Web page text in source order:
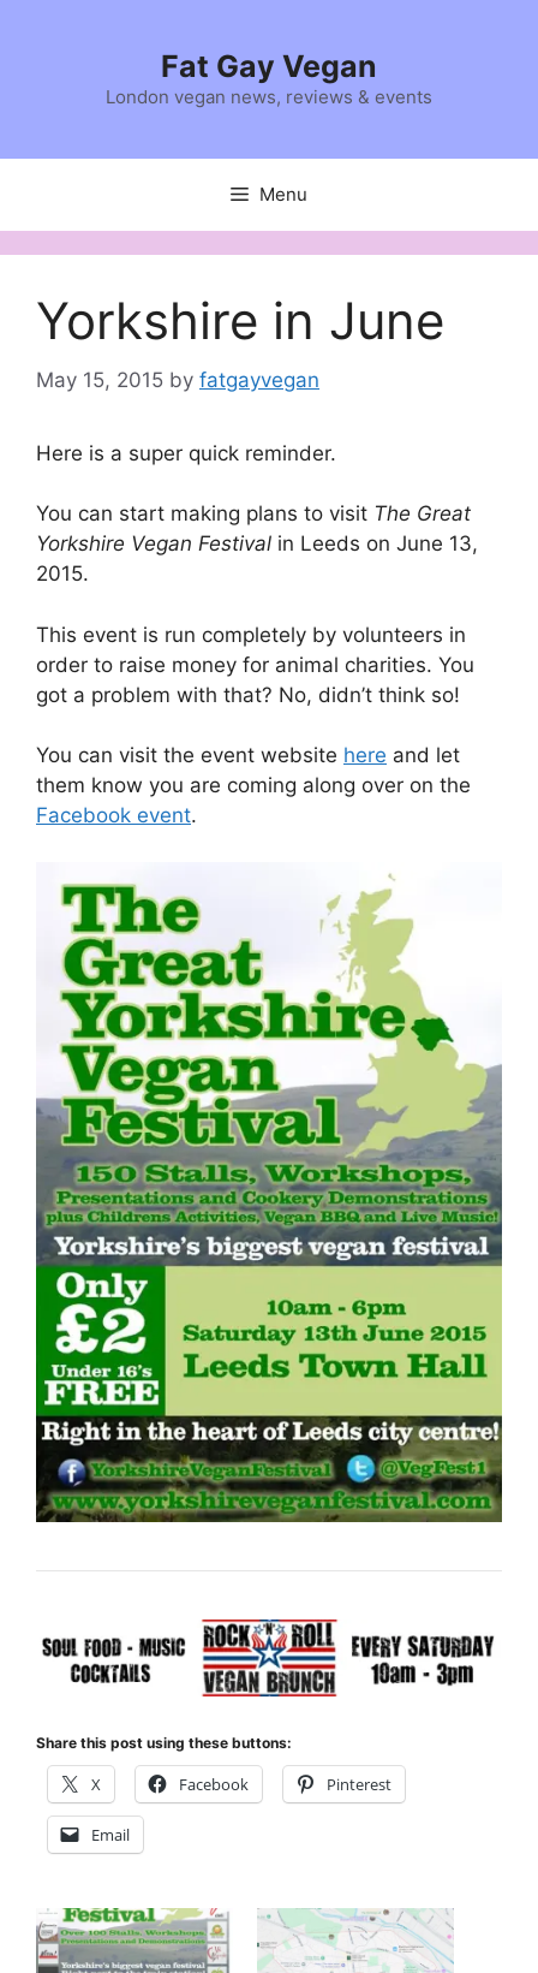
Fat Gay Vegan
London vegan news, reviews & events
Menu
Yorkshire in June
May 15, 2015 by fatgayvegan
Here is a super quick reminder.
You can start making plans to visit The Great
Yorkshire Vegan Festival in Leeds on June 13,
2015.
This event is run completely by volunteers in
order to raise money for animal charities. You
got a problem with that? No, didn’t think so!
You can visit the event website here and let
them know you are coming along over on the
Facebook event.
Share this post using these buttons:
X Facebook Pinterest
Email